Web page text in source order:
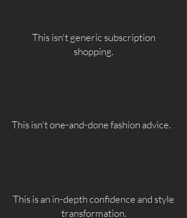
This isn't generic subscription
shopping.
This isn't one-and-done fashion advice.
This is an in-depth confidence and style
transformation.